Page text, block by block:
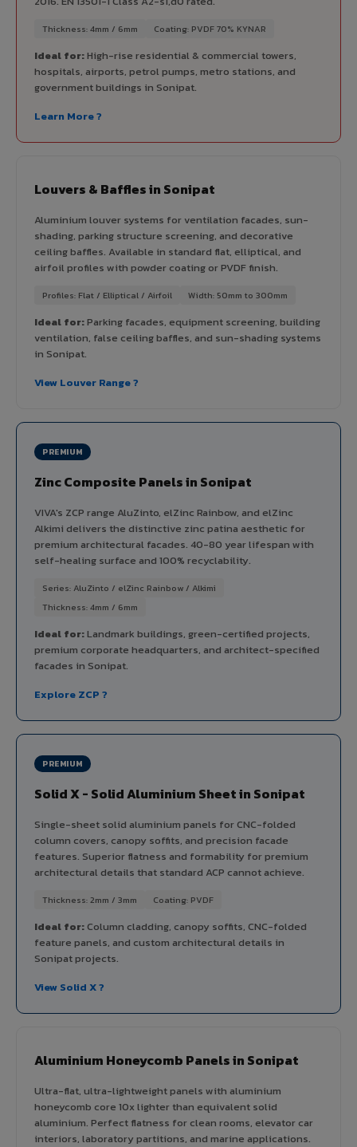
Thickness: 4mm / 6mm Coating: PVDF 70% KYNAR
Ideal for:High-rise residential & commercial towers,
hospitals, airports, petrol pumps, metro stations, and
government buildings in Sonipat.
Learn More ?
Louvers & Baffles in Sonipat
Aluminium louver systems for ventilation facades, sun-
shading, parking structure screening, and decorative
ceiling baffles. Available in standard flat, elliptical, and
airfoil profiles with powder coating or PVDF finish.
Profiles: Flat / Elliptical / Airfoil Width: 50mm to 300mm
Ideal for:Parking facades, equipment screening, building
ventilation, false ceiling baffles, and sun-shading systems
in Sonipat.
View Louver Range ?
PREMIUM
Zinc Composite Panels in Sonipat
VIVA's ZCP range AluZinto, elZinc Rainbow, and elZinc
Alkimi delivers the distinctive zinc patina aesthetic for
premium architectural facades. 40-80 year lifespan with
self-healing surface and 100% recyclability.
Series: AluZinto / elZinc Rainbow / Alkimi
Thickness: 4mm / 6mm
Ideal for:Landmark buildings, green-certified projects,
premium corporate headquarters, and architect-specified
facades in Sonipat.
Explore ZCP ?
PREMIUM
Solid X - Solid Aluminium Sheet in Sonipat
Single-sheet solid aluminium panels for CNC-folded
column covers, canopy soffits, and precision facade
features. Superior flatness and formability for premium
architectural details that standard ACP cannot achieve.
Thickness: 2mm / 3mm Coating: PVDF
Ideal for:Column cladding, canopy soffits, CNC-folded
feature panels, and custom architectural details in
Sonipat projects.
View Solid X ?
Aluminium Honeycomb Panels in Sonipat
Ultra-flat, ultra-lightweight panels with aluminium
honeycomb core 10x lighter than equivalent solid
aluminium. Perfect flatness for clean rooms, elevator car
interiors, laboratory partitions, and marine applications.